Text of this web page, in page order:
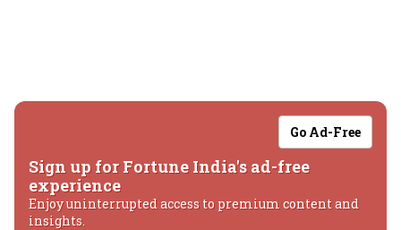
Go Ad-Free
Sign up for Fortune India's ad-free
experience
Enjoy uninterrupted access to premium content and
insights.